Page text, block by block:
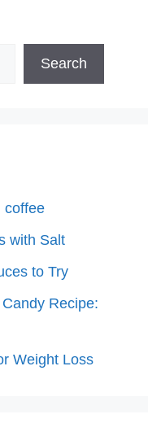
Search
coffee
with Salt
to Try
Recipe:
Weight Loss